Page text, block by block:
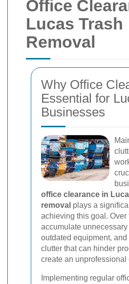
Office
Lucas Trash
Removal
Why Office
Essential for
Businesses
office clearance in
removal plays a
achieving this goal. Over
accumulate unnecessary
outdated equipment, and
clutter that can hinder
create an unprofessional
Implementing regular